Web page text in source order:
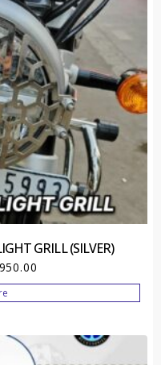
GRILL (SILVER)
950.00